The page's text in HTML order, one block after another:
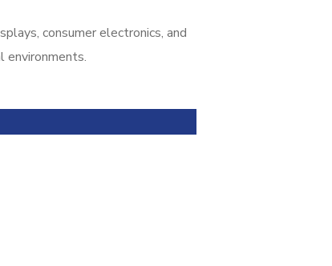
consumer electronics, and
environments.